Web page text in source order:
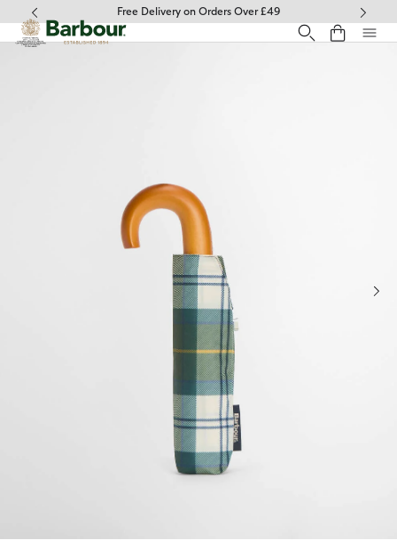
Click to view our Accessibility Statement
Free Delivery on Orders Over £49